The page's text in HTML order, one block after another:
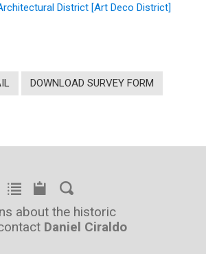
District [Art Deco District]
DOWNLOAD SURVEY FORM
about the historic
Daniel Ciraldo